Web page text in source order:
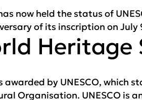
now held the status of
of its inscription on July
Heritage
by UNESCO, which
Organisation. UNESCO is